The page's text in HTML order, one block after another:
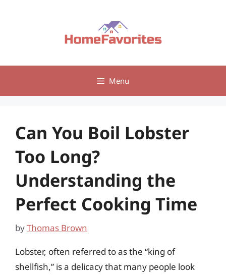
Menu
Can You Boil Lobster
Too Long?
Understanding the
Perfect Cooking Time
byThomas Brown
Lobster, often referred to as the “king of
shellfish,” is a delicacy that many people look